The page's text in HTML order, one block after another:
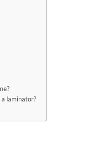
laminator?